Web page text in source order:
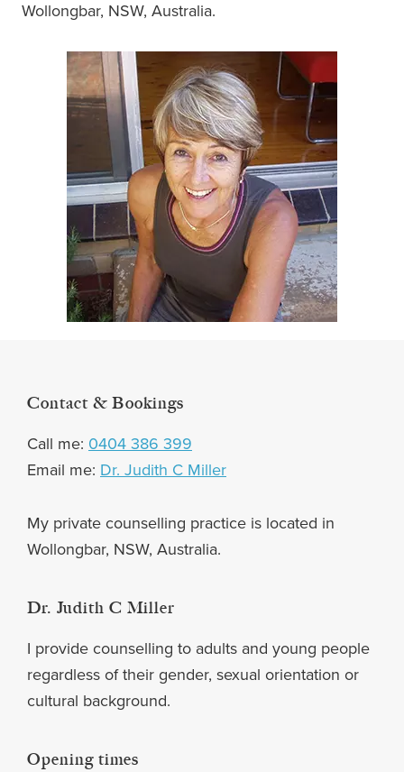
Wollongbar, NSW, Australia.
Footer
Contact & Bookings
Call me: 0404 386 399
Email me: Dr. Judith C Miller
My private counselling practice is located in
Wollongbar, NSW, Australia.
Dr. Judith C Miller
I provide counselling to adults and young people
regardless of their gender, sexual orientation or
cultural background.
Opening times